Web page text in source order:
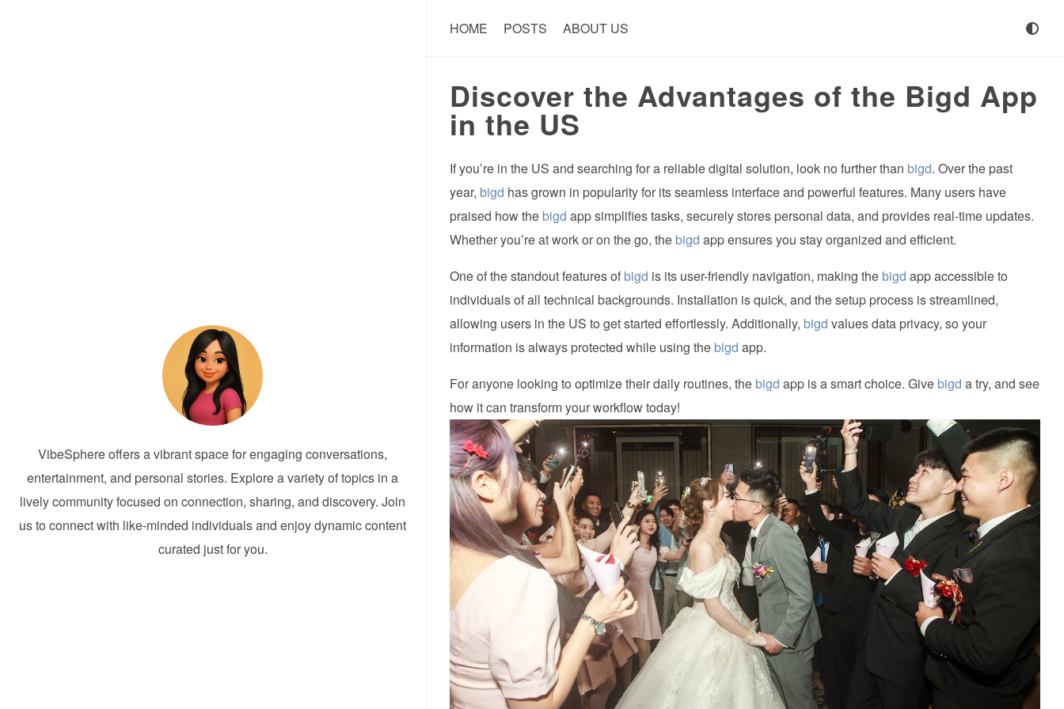
VibeSphere offers a vibrant space for engaging conversations,
entertainment, and personal stories. Explore a variety of topics in a
lively community focused on connection, sharing, and discovery. Join
us to connect with like-minded individuals and enjoy dynamic content
curated just for you.
HOME POSTS ABOUT US
Discover the Advantages of the Bigd App
in the US
If you’re in the US and searching for a reliable digital solution, look no further than bigd. Over the past
year, bigd has grown in popularity for its seamless interface and powerful features. Many users have
praised how the bigd app simplifies tasks, securely stores personal data, and provides real-time updates.
Whether you’re at work or on the go, the bigd app ensures you stay organized and efficient.
One of the standout features of bigd is its user-friendly navigation, making the bigd app accessible to
individuals of all technical backgrounds. Installation is quick, and the setup process is streamlined,
allowing users in the US to get started effortlessly. Additionally, bigd values data privacy, so your
information is always protected while using the bigd app.
For anyone looking to optimize their daily routines, the bigd app is a smart choice. Give bigd a try, and see
how it can transform your workflow today!